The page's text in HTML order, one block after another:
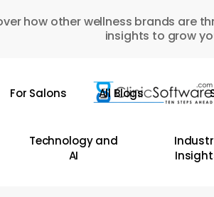
how other wellness brands are
insights to grow
For Salons All Blogs
Technology and
AI